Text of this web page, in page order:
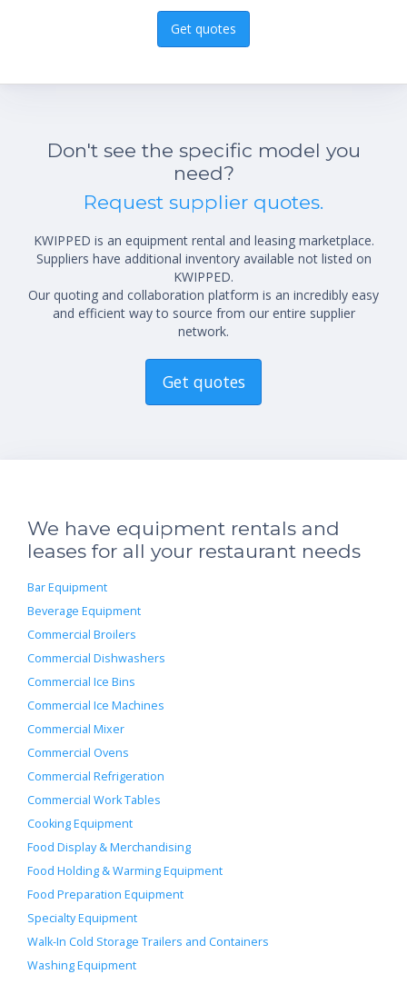
Get quotes
Don't see the specific model you
need?
Request supplier quotes.
KWIPPED is an equipment rental and leasing marketplace.
Suppliers have additional inventory available not listed on
KWIPPED.
Our quoting and collaboration platform is an incredibly easy
and efficient way to source from our entire supplier
network.
Get quotes
We have equipment rentals and
leases for all your restaurant needs
Bar Equipment
Beverage Equipment
Commercial Broilers
Commercial Dishwashers
Commercial Ice Bins
Commercial Ice Machines
Commercial Mixer
Commercial Ovens
Commercial Refrigeration
Commercial Work Tables
Cooking Equipment
Food Display & Merchandising
Food Holding & Warming Equipment
Food Preparation Equipment
Specialty Equipment
Walk-In Cold Storage Trailers and Containers
Washing Equipment